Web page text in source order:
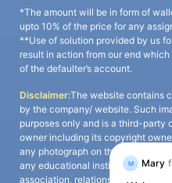
*The amount will be in form of
upto 10% of the price for any
**Use of solution provided by us
result in action from our end
of the defaulter’s account.
Disclaimer:The website contains
by the company/ website. Such
purposes only and is a third-party
owner including its copyright
any photograph on the website
any educational institute/
association, relationship, or